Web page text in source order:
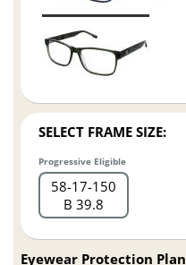
SELECT FRAME SIZE:
Progressive Eligible
58 17 150
B 39.8
Eyewear Protection Plan